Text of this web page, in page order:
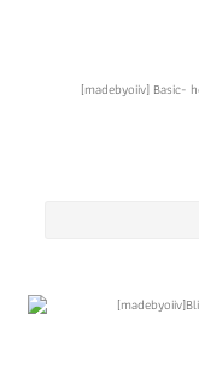
[madebyoiiv]